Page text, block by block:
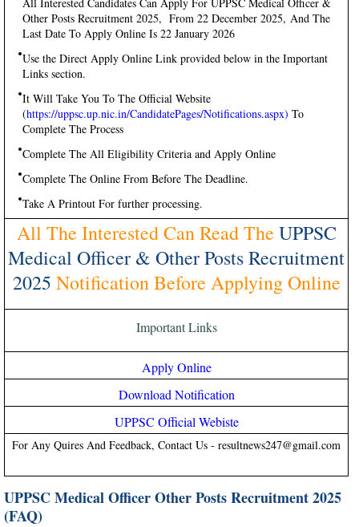
Other Posts Recruitment 2025, From 22 December 2025, And The
Last Date To Apply Online Is 22 January 2026
Use the Direct Apply Online Link provided below in the Important
Links section.
It Will Take You To The Official Website
(https://uppsc.up.nic.in/CandidatePages/Notifications.aspx) To
Complete The Process
Complete The All Eligibility Criteria and Apply Online
Complete The Online From Before The Deadline.
Take A Printout For further processing.
All The Interested Can Read The UPPSC
Medical Officer & Other Posts Recruitment
2025 Notification Before Applying Online
Important Links
Apply Online
Download Notification
UPPSC Official Webiste
For Any Quires And Feedback, Contact Us - resultnews247@gmail.com
UPPSC Medical Officer Other Posts Recruitment 2025
(FAQ)